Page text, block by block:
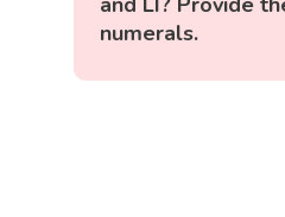
numerals.